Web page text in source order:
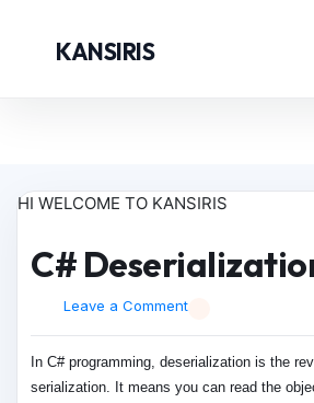
KANSIRIS
HI WELCOME TO KANSIRIS
C#
Leave a Comment
In C# programming, deserialization is the
serialization. It means you can read the